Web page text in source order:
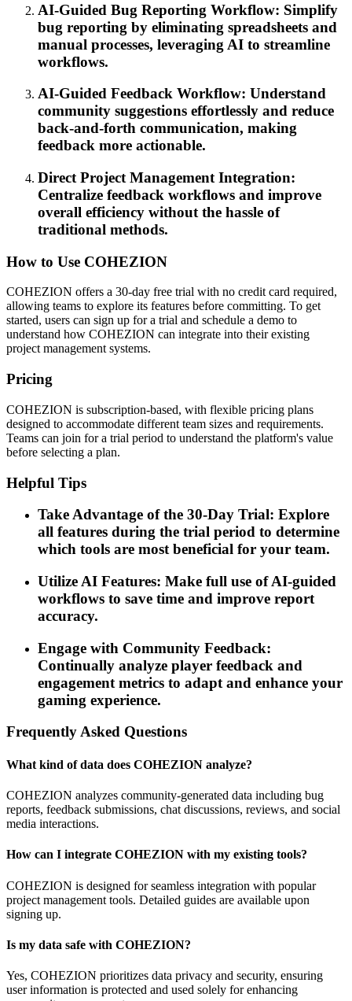
AI-Guided Bug Reporting Workflow: Simplify
bug reporting by eliminating spreadsheets and
manual processes, leveraging AI to streamline
workflows.
AI-Guided Feedback Workflow: Understand
community suggestions effortlessly and reduce
back-and-forth communication, making
feedback more actionable.
Direct Project Management Integration:
Centralize feedback workflows and improve
overall efficiency without the hassle of
traditional methods.
How to Use COHEZION
COHEZION offers a 30-day free trial with no credit card required,
allowing teams to explore its features before committing. To get
started, users can sign up for a trial and schedule a demo to
understand how COHEZION can integrate into their existing
project management systems.
Pricing
COHEZION is subscription-based, with flexible pricing plans
designed to accommodate different team sizes and requirements.
Teams can join for a trial period to understand the platform's value
before selecting a plan.
Helpful Tips
Take Advantage of the 30-Day Trial: Explore
all features during the trial period to determine
which tools are most beneficial for your team.
Utilize AI Features: Make full use of AI-guided
workflows to save time and improve report
accuracy.
Engage with Community Feedback:
Continually analyze player feedback and
engagement metrics to adapt and enhance your
gaming experience.
Frequently Asked Questions
What kind of data does COHEZION analyze?
COHEZION analyzes community-generated data including bug
reports, feedback submissions, chat discussions, reviews, and social
media interactions.
How can I integrate COHEZION with my existing tools?
COHEZION is designed for seamless integration with popular
project management tools. Detailed guides are available upon
signing up.
Is my data safe with COHEZION?
Yes, COHEZION prioritizes data privacy and security, ensuring
user information is protected and used solely for enhancing